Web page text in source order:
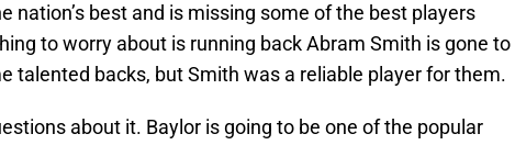
nation’s best and is missing some of the best players
to worry about is running back Abram Smith is gone to
talented backs, but Smith was a reliable player for them.
about it. Baylor is going to be one of the popular